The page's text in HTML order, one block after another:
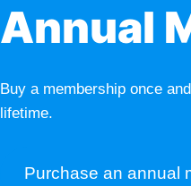
Annual
Buy a membership once
lifetime.
Purchase an annual